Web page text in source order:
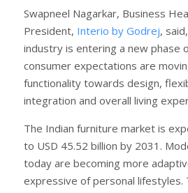
Swapneel Nagarkar, Business
President, Interio by Godrej,
industry is entering a new phase
consumer expectations are
functionality towards design,
integration and overall living
The Indian furniture market is
to USD 45.52 billion by 2031.
today are becoming more
expressive of personal lifestyles.